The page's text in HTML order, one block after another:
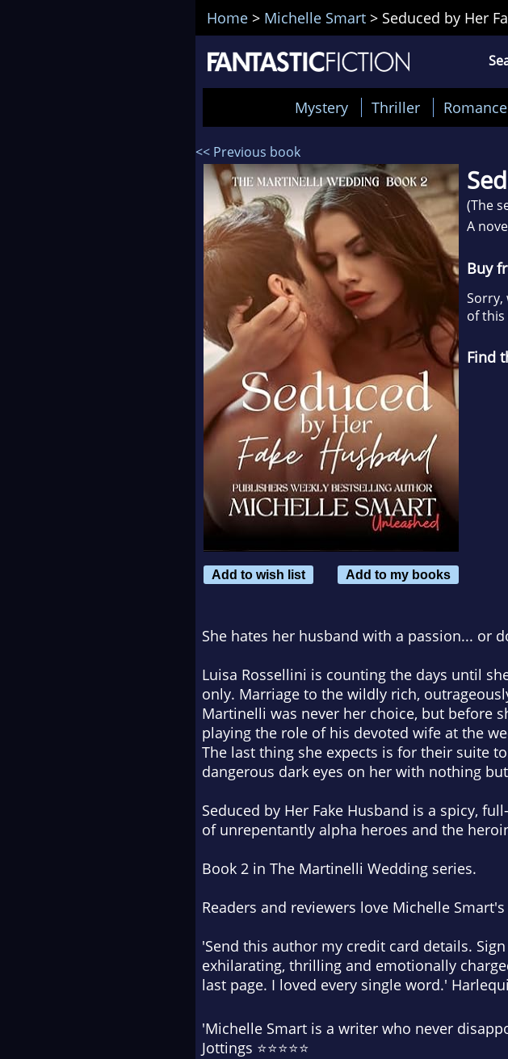
Home > Michelle Smart > Seduced by Her
Mystery Thriller Romance
<< Previous book
Add to wish list Add to my books
(The
A
Buy
Sorry,
of this
Find
She hates her husband with a passion... or
Luisa Rossellini is counting the days until
only. Marriage to the wildly rich,
Martinelli was never her choice, but before
playing the role of his devoted wife at the
The last thing she expects is for their suite
dangerous dark eyes on her with nothing
Seduced by Her Fake Husband is a spicy,
of unrepentantly alpha heroes and the
Book 2 in The Martinelli Wedding series.
Readers and reviewers love Michelle
'Send this author my credit card details.
exhilarating, thrilling and emotionally
last page. I loved every single word.' Harlequin
'Michelle Smart is a writer who never
Jottings ⭐⭐⭐⭐⭐